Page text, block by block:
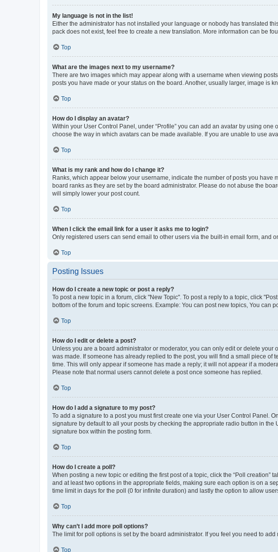
My language is not in the list!
Either the administrator has not installed your language or nobody has translated
pack does not exist, feel free to create a new translation. More information can be
Top
What are the images next to my username?
There are two images which may appear along with a username when viewing
posts you have made or your status on the board. Another, usually larger, image is
Top
How do I display an avatar?
Within your User Control Panel, under “Profile” you can add an avatar by using
choose the way in which avatars can be made available. If you are unable to use
Top
What is my rank and how do I change it?
Ranks, which appear below your username, indicate the number of posts you
board ranks as they are set by the board administrator. Please do not abuse the
will simply lower your post count.
Top
When I click the email link for a user it asks me to login?
Only registered users can send email to other users via the built-in email form, and
Top
Posting Issues
How do I create a new topic or post a reply?
To post a new topic in a forum, click "New Topic". To post a reply to a topic, click
bottom of the forum and topic screens. Example: You can post new topics, You can
Top
How do I edit or delete a post?
Unless you are a board administrator or moderator, you can only edit or delete
was made. If someone has already replied to the post, you will find a small piece
time. This will only appear if someone has made a reply; it will not appear if a
Please note that normal users cannot delete a post once someone has replied.
Top
How do I add a signature to my post?
To add a signature to a post you must first create one via your User Control Panel.
signature by default to all your posts by checking the appropriate radio button in
signature box within the posting form.
Top
How do I create a poll?
When posting a new topic or editing the first post of a topic, click the “Poll
and at least two options in the appropriate fields, making sure each option is on a
time limit in days for the poll (0 for infinite duration) and lastly the option to allow
Top
Why can’t I add more poll options?
The limit for poll options is set by the board administrator. If you feel you need to
Top